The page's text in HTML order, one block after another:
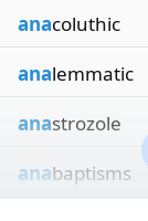
anacoluthic
analemmatic
anastrozole
anabaptisms